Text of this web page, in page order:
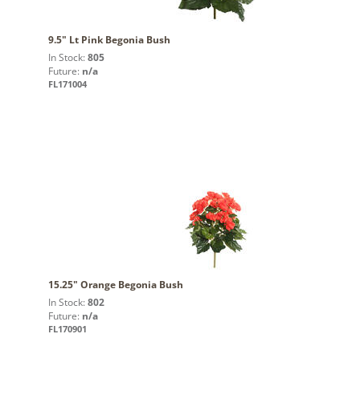
9.5" Lt Pink Begonia Bush
In Stock: 805
Future: n/a
FL171004
15.25" Orange Begonia Bush
In Stock: 802
Future: n/a
FL170901